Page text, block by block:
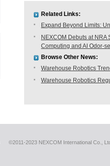
Related Links:
Expand Beyond Limits:
NEXCOM Debuts at
Computing and AI Odor-
Browse Other News:
Warehouse Robotics
Warehouse Robotics
©2011-2023 NEXCOM International Co.,